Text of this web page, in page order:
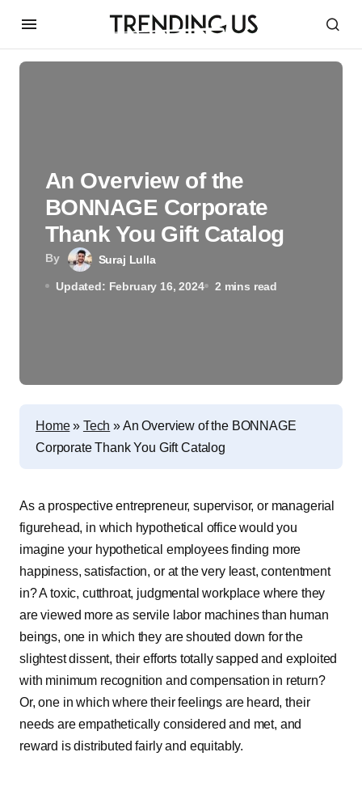
By Suraj Lulla
Updated: February 16, 2024 2 mins read
An Overview of the
BONNAGE Corporate
Thank You Gift Catalog
Home» Tech »An Overview of the BONNAGE
Corporate Thank You Gift Catalog
As a prospective entrepreneur, supervisor, or managerial
figurehead, in which hypothetical office would you
imagine your hypothetical employees finding more
happiness, satisfaction, or at the very least, contentment
in? A toxic, cutthroat, judgmental workplace where they
are viewed more as servile labor machines than human
beings, one in which they are shouted down for the
slightest dissent, their efforts totally sapped and exploited
with minimum recognition and compensation in return?
Or, one in which where their feelings are heard, their
needs are empathetically considered and met, and
reward is distributed fairly and equitably.